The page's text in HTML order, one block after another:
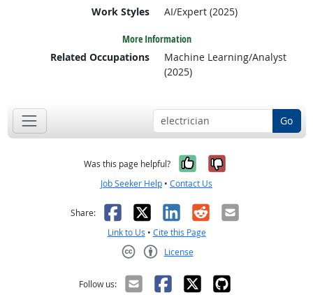
Work Styles
AI/Expert (2025)
More Information
Related Occupations
Machine Learning/Analyst
(2025)
Go
Was this page helpful? Yes, it was
No, it was
Job Seeker Help • Contact Us
Share: Facebook
X LinkedIn
RedditEmail
Link to Us • Cite this Page
License
Follow us: